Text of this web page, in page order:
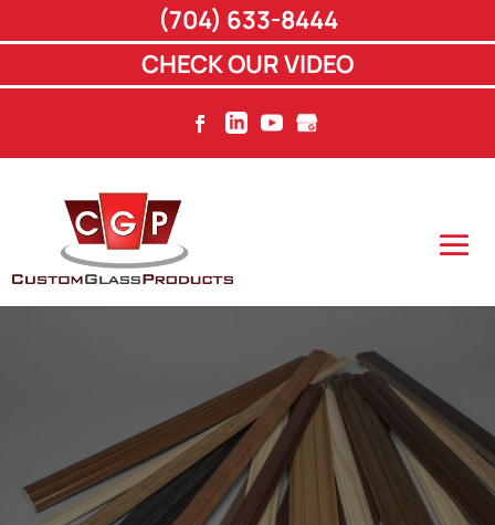
(704) 633-8444
CHECK OUR VIDEO